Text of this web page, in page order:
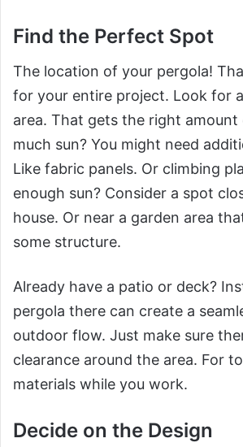
Find the Perfect Spot
The location of your pergola!
for your entire project. Look for
area. That gets the right amount
much sun? You might need
Like fabric panels. Or climbing
enough sun? Consider a spot
house. Or near a garden area
some structure.
Already have a patio or deck?
pergola there can create a
outdoor flow. Just make sure
clearance around the area. For
materials while you work.
Decide on the Design